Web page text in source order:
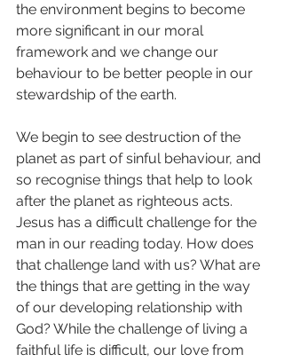
the environment begins to become
more significant in our moral
framework and we change our
behaviour to be better people in our
stewardship of the earth.
We begin to see destruction of the
planet as part of sinful behaviour, and
so recognise things that help to look
after the planet as righteous acts.
Jesus has a difficult challenge for the
man in our reading today. How does
that challenge land with us? What are
the things that are getting in the way
of our developing relationship with
God? While the challenge of living a
faithful life is difficult, our love from